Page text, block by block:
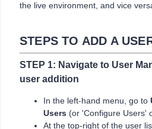
the live environment, and vice
STEPS TO ADD A
STEP 1: Navigate to User
user addition
In the left-hand menu, go to
Users (or 'Configure Users'
At the top-right of the user